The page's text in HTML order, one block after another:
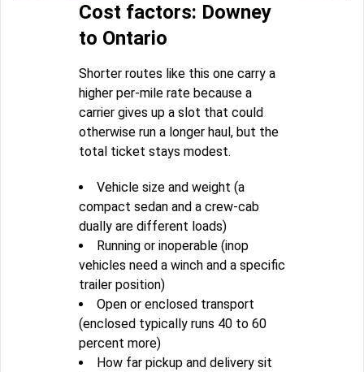
Cost factors: Downey
to Ontario
Shorter routes like this one carry a
higher per-mile rate because a
carrier gives up a slot that could
otherwise run a longer haul, but the
total ticket stays modest.
Vehicle size and weight (a
compact sedan and a crew-cab
dually are different loads)
Running or inoperable (inop
vehicles need a winch and a specific
trailer position)
Open or enclosed transport
(enclosed typically runs 40 to 60
percent more)
How far pickup and delivery sit